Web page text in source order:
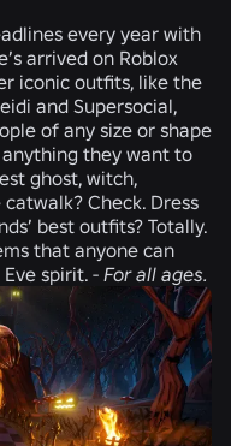
every year with
arrived on Roblox
iconic outfits, like the
and Supersocial,
of any size or shape
anything they want to
ghost, witch,
Check. Dress
best outfits? Totally.
that anyone can
spirit. - For all ages.